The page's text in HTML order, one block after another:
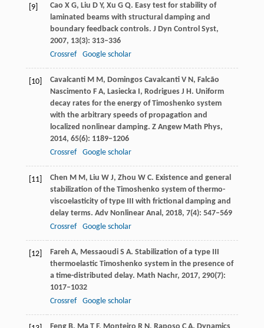
[9] Cao X G, Liu D Y, Xu G Q. Easy test for stability of
laminated beams with structural damping and
boundary feedback controls. J Dyn Control Syst,
2007, 13(3): 313–336
Crossref
Google scholar
[10] CavalcantiM M, Domingos CavalcantiV N, Falcão
Nascimento F A, LasieckaI, RodriguesJ H. Uniform
decay rates for the energy of Timoshenko system
with the arbitrary speeds of propagation and
localized nonlinear damping. Z Angew Math Phys,
2014, 65(6): 1189–1206
Crossref
Google scholar
[11] Chen M M, Liu W J, Zhou W C. Existence and general
stabilization of the Timoshenko system of thermo-
viscoelasticity of type III with frictional damping and
delay terms. Adv Nonlinear Anal , 2018, 7(4): 547–569
Crossref
Google scholar
[12] Fareh A, MessaoudiS A. Stabilization of a type III
thermoelastic Timoshenko system in the presence of
a time-distributed delay. Math Nachr, 2017, 290(7):
1017–1032
Crossref
Google scholar